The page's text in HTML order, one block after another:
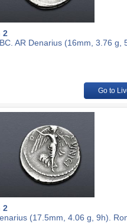
2
AR Denarius (16mm, 3.76 g,
Go to
2
(17.5mm, 4.06 g, 9h).